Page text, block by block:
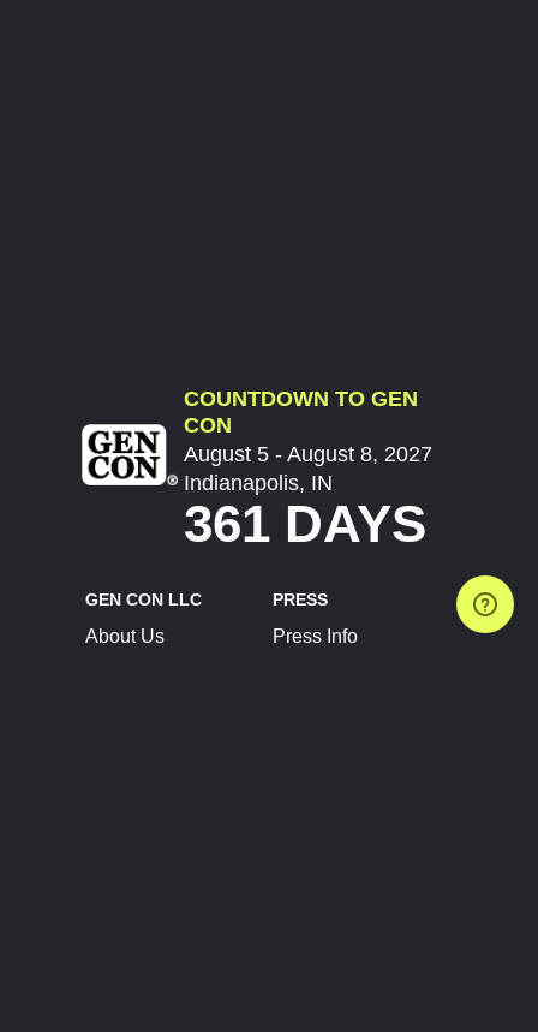
COUNTDOWN TO GEN
CON
August 5 - August 8, 2027
Indianapolis, IN
361 DAYS
GEN CON LLC
About Us
PRESS
Press Info